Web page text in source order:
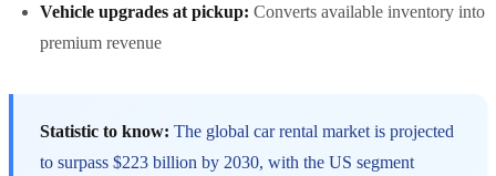
Vehicle upgrades at pickup: Converts available inventory into
premium revenue
Statistic to know: The global car rental market is projected
to surpass $223 billion by 2030, with the US segment